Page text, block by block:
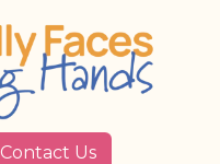
Contact Us